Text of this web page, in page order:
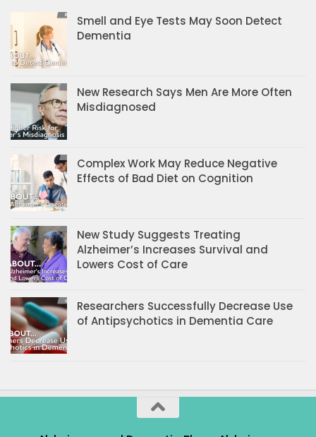
Smell and Eye Tests May Soon Detect
Dementia
New Research Says Men Are More Often
Misdiagnosed
Complex Work May Reduce Negative
Effects of Bad Diet on Cognition
New Study Suggests Treating
Alzheimer’s Increases Survival and
Lowers Cost of Care
Researchers Successfully Decrease Use
of Antipsychotics in Dementia Care